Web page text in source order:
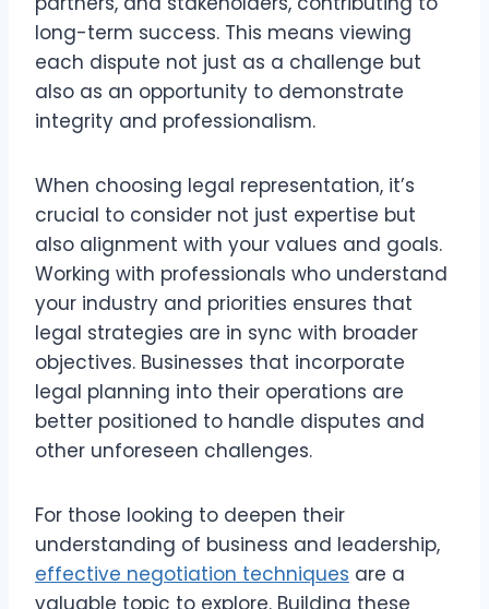
long-term success. This means viewing
each dispute not just as a challenge but
also as an opportunity to demonstrate
integrity and professionalism.
When choosing legal representation, it’s
crucial to consider not just expertise but
also alignment with your values and goals.
Working with professionals who understand
your industry and priorities ensures that
legal strategies are in sync with broader
objectives. Businesses that incorporate
legal planning into their operations are
better positioned to handle disputes and
other unforeseen challenges.
For those looking to deepen their
understanding of business and leadership,
effective negotiation techniques are a
valuable topic to explore. Building these